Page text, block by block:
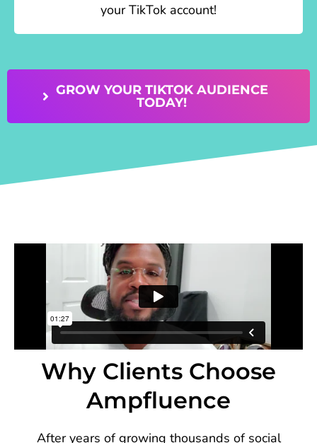
your TikTok account!
GROW YOUR TIKTOK AUDIENCE
TODAY!
Why Clients Choose
Ampfluence
After years of growing thousands of social